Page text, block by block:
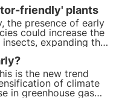
us find out in this
friendly' plants
the presence of early
could increase the
expanding the
Learn more about
is the new trend
of climate
in greenhouse gas
a serious risk to